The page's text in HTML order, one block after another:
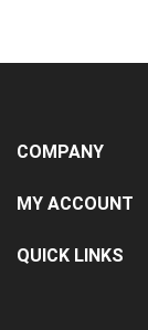
COMPANY
MY ACCOUNT
QUICK LINKS